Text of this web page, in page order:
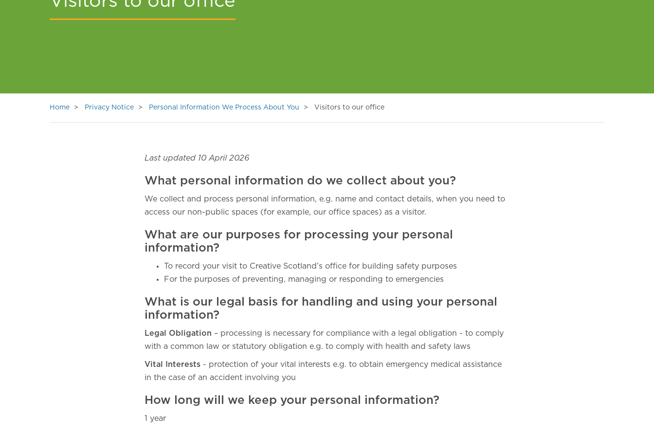
Home Privacy Notice Personal Information We Process About You Visitors to our office
Last updated 10 April 2026
What personal information do we collect about you?
We collect and process personal information, e.g. name and contact details, when you need to
access our non-public spaces (for example, our office spaces) as a visitor.
What are our purposes for processing your personal
information?
To record your visit to Creative Scotland’s office for building safety purposes
For the purposes of preventing, managing or responding to emergencies
What is our legal basis for handling and using your personal
information?
Legal Obligation – processing is necessary for compliance with a legal obligation - to comply
with a common law or statutory obligation e.g. to comply with health and safety laws
Vital Interests - protection of your vital interests e.g. to obtain emergency medical assistance
in the case of an accident involving you
How long will we keep your personal information?
1 year